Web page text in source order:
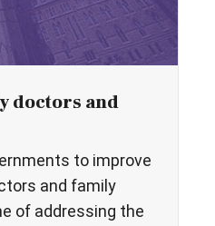
doctors and
to improve
and family
of addressing the